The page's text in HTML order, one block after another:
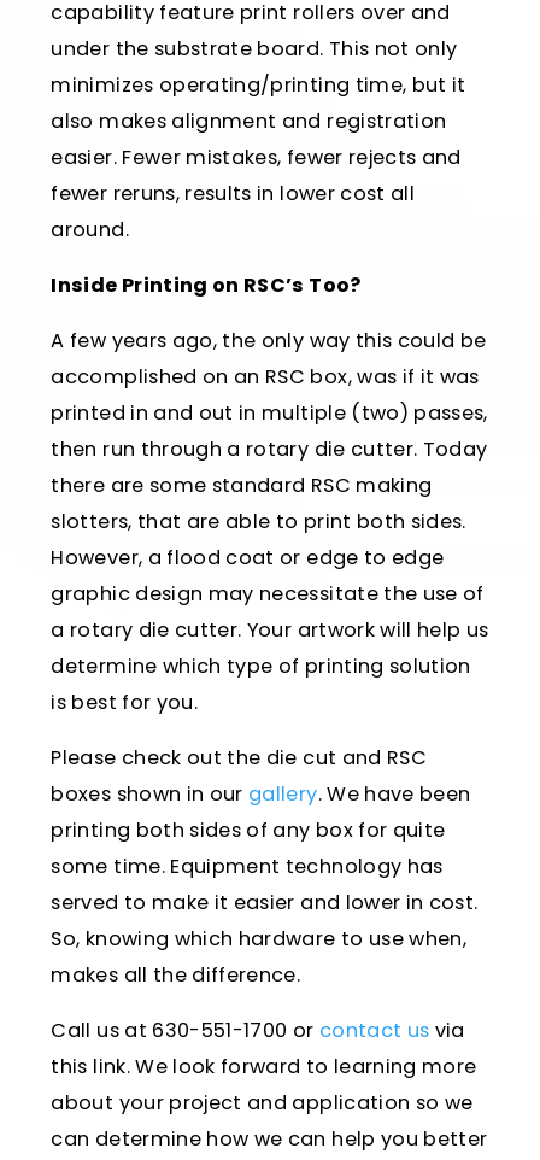
capability feature print rollers over and
under the substrate board. This not only
minimizes operating/printing time, but it
also makes alignment and registration
easier. Fewer mistakes, fewer rejects and
fewer reruns, results in lower cost all
around.
Inside Printing on RSC’s Too?
A few years ago, the only way this could be
accomplished on an RSC box, was if it was
printed in and out in multiple (two) passes,
then run through a rotary die cutter. Today
there are some standard RSC making
slotters, that are able to print both sides.
However, a flood coat or edge to edge
graphic design may necessitate the use of
a rotary die cutter. Your artwork will help us
determine which type of printing solution
is best for you.
Please check out the die cut and RSC
boxes shown in our gallery. We have been
printing both sides of any box for quite
some time. Equipment technology has
served to make it easier and lower in cost.
So, knowing which hardware to use when,
makes all the difference.
Call us at 630-551-1700 or contact us via
this link. We look forward to learning more
about your project and application so we
can determine how we can help you better